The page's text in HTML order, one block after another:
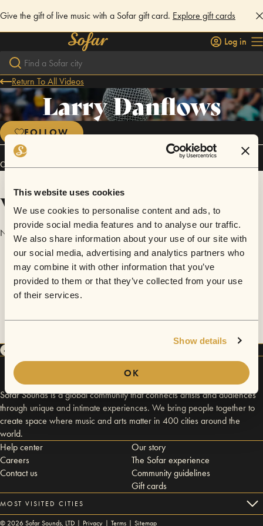
This website uses cookies
We use cookies to personalise content and ads, to
provide social media features and to analyse our traffic.
We also share information about your use of our site with
our social media, advertising and analytics partners who
may combine it with other information that you’ve
provided to them or that they’ve collected from your use
of their services.
Show details
OK
Give the gift of live music with a Sofar gift card. Explore gift cards
Log in
Return To All Videos
Larry Danflows
FOLLOW
Connect
Videos
No videos are available yet for Larry Danflows.
Sofar Sounds is a global community that connects artists and audiences
through unique and intimate experiences. We bring people together to
create space where music and arts matter in 400 cities around the
world.
Help center
Careers
Contact us
Our story
The Sofar experience
Community guidelines
Gift cards
MOST VISITED CITIES
© 2026Sofar Sounds, LTD | Privacy | Terms | Sitemap